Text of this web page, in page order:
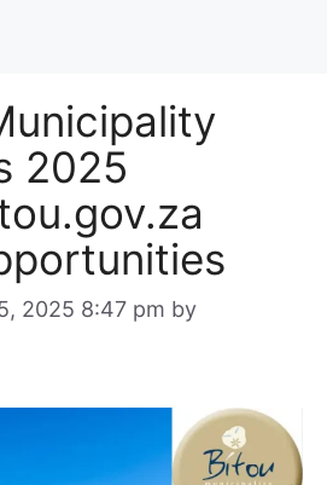
2025
2025 8:47 pm by